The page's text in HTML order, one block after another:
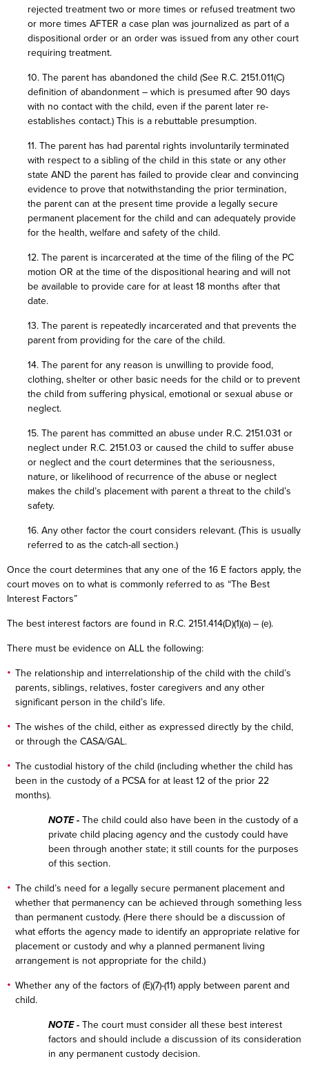
rejected treatment two or more times or refused treatment two
or more times AFTER a case plan was journalized as part of a
dispositional order or an order was issued from any other court
requiring treatment.
10. The parent has abandoned the child (See R.C. 2151.011(C)
definition of abandonment – which is presumed after 90 days
with no contact with the child, even if the parent later re-
establishes contact.) This is a rebuttable presumption.
11. The parent has had parental rights involuntarily terminated
with respect to a sibling of the child in this state or any other
state AND the parent has failed to provide clear and convincing
evidence to prove that notwithstanding the prior termination,
the parent can at the present time provide a legally secure
permanent placement for the child and can adequately provide
for the health, welfare and safety of the child.
12. The parent is incarcerated at the time of the filing of the PC
motion OR at the time of the dispositional hearing and will not
be available to provide care for at least 18 months after that
date.
13. The parent is repeatedly incarcerated and that prevents the
parent from providing for the care of the child.
14. The parent for any reason is unwilling to provide food,
clothing, shelter or other basic needs for the child or to prevent
the child from suffering physical, emotional or sexual abuse or
neglect.
15. The parent has committed an abuse under R.C. 2151.031 or
neglect under R.C. 2151.03 or caused the child to suffer abuse
or neglect and the court determines that the seriousness,
nature, or likelihood of recurrence of the abuse or neglect
makes the child’s placement with parent a threat to the child’s
safety.
16. Any other factor the court considers relevant. (This is usually
referred to as the catch-all section.)
Once the court determines that any one of the 16 E factors apply, the
court moves on to what is commonly referred to as “The Best
Interest Factors”
The best interest factors are found in R.C. 2151.414(D)(1)(a) – (e).
There must be evidence on ALL the following:
The relationship and interrelationship of the child with the child’s
parents, siblings, relatives, foster caregivers and any other
significant person in the child’s life.
The wishes of the child, either as expressed directly by the child,
or through the CASA/GAL.
The custodial history of the child (including whether the child has
been in the custody of a PCSA for at least 12 of the prior 22
months).
NOTE - The child could also have been in the custody of a
private child placing agency and the custody could have
been through another state; it still counts for the purposes
of this section.
The child’s need for a legally secure permanent placement and
whether that permanency can be achieved through something less
than permanent custody. (Here there should be a discussion of
what efforts the agency made to identify an appropriate relative for
placement or custody and why a planned permanent living
arrangement is not appropriate for the child.)
Whether any of the factors of (E)(7)-(11) apply between parent and
child.
NOTE - The court must consider all these best interest
factors and should include a discussion of its consideration
in any permanent custody decision.